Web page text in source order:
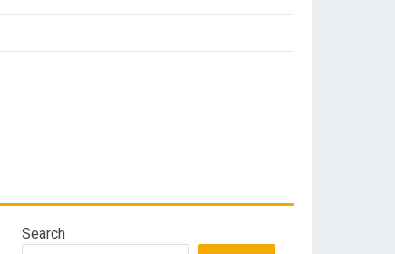
Search